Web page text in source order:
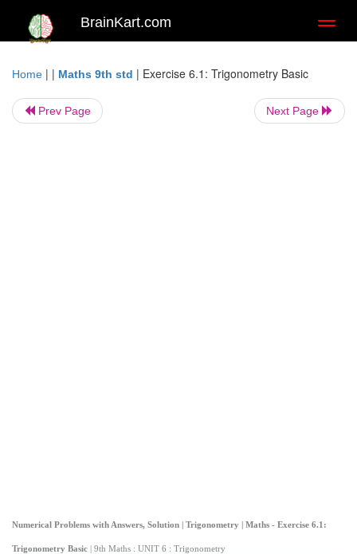
BrainKart.com
Home | | Maths 9th std | Exercise 6.1: Trigonometry Basic
Prev Page Next Page
Numerical Problems with Answers, Solution | Trigonometry | Maths - Exercise 6.1:
Trigonometry Basic | 9th Maths : UNIT 6 : Trigonometry